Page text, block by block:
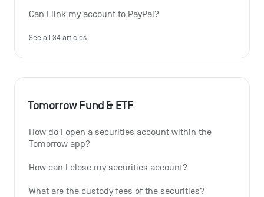
Can I link my account to PayPal?
See all 34 articles
Tomorrow Fund & ETF
How do I open a securities account within the
Tomorrow app?
How can I close my securities account?
What are the custody fees of the securities?